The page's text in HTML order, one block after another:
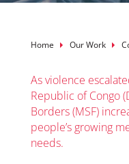
Breadcrumb
Home Our Work
As violence
Republic of Congo
Borders (MSF)
people’s growing
needs.